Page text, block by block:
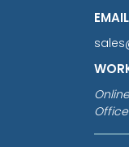
EMAIL